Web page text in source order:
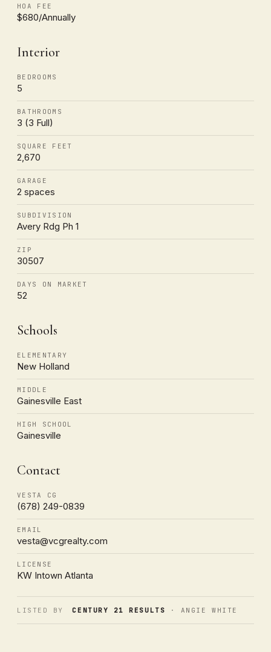
HOA FEE
$680/Annually
Interior
BEDROOMS
5
BATHROOMS
3 (3 Full)
SQUARE FEET
2,670
GARAGE
2 spaces
SUBDIVISION
Avery Rdg Ph 1
ZIP
30507
DAYS ON MARKET
52
Schools
ELEMENTARY
New Holland
MIDDLE
Gainesville East
HIGH SCHOOL
Gainesville
Contact
VESTA CG
(678) 249-0839
EMAIL
vesta@vcgrealty.com
LICENSE
KW Intown Atlanta
LISTED BY CENTURY 21 RESULTS · ANGIE WHITE